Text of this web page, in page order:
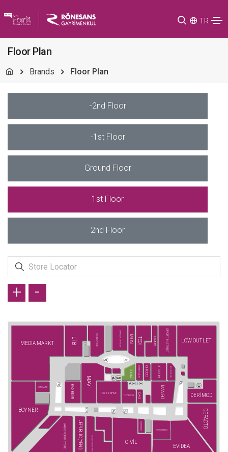
TR
Floor Plan
Brands Floor Plan
-2nd Floor
-1st Floor
Ground Floor
1st Floor
2nd Floor
ARMAĞAN OYUNCAK
BAD BEAR
BEŞİKTAŞ JK
CİVİL
DAGİ
DEFACTO
DERİMOD
HUMMEL LCW OUTLET
LESCON
LTB
MAVİ
MEDIA MARKT COLIN'S (YENİ) SPORT IN STREET
TEDİ
TOYZZ SHOP
TURAY
TUVİD XXL
İLVİ POP UP
EVİDEA
BOYNER
MANGO
ROSSMANN
MİON
VAKKO POP UP STORE
CHİCCO
NARAMAXX
KİTİKATE
JACK&JONES (YENİ)
JEPUBLIC (YENİ)
+ -